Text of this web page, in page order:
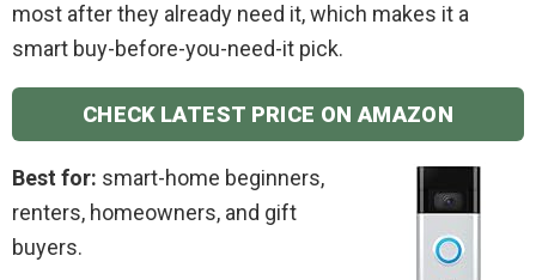
most after they already need it, which makes it a
smart buy-before-you-need-it pick.
CHECK LATEST PRICE ON AMAZON
Best for: smart-home beginners,
renters, homeowners, and gift
buyers.